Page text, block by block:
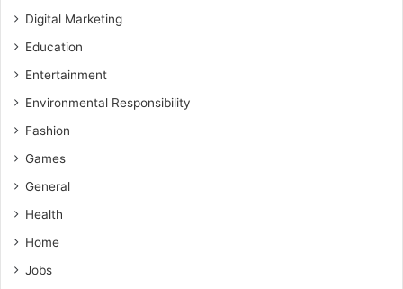
Digital Marketing
Education
Entertainment
Environmental Responsibility
Fashion
Games
General
Health
Home
Jobs